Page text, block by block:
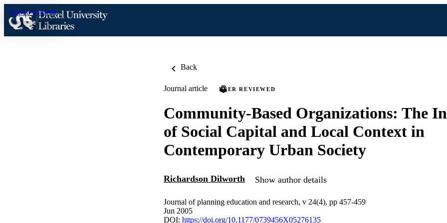
Skip to content
Back
Journal article PEER REVIEWED
Community-Based Organizations: The
of Social Capital and Local Context in
Contemporary Urban Society
Richardson Dilworth Show author details
Journal of planning education and research, v 24(4), pp 457-459
Jun 2005
DOI: https://doi.org/10.1177/0739456X05276135